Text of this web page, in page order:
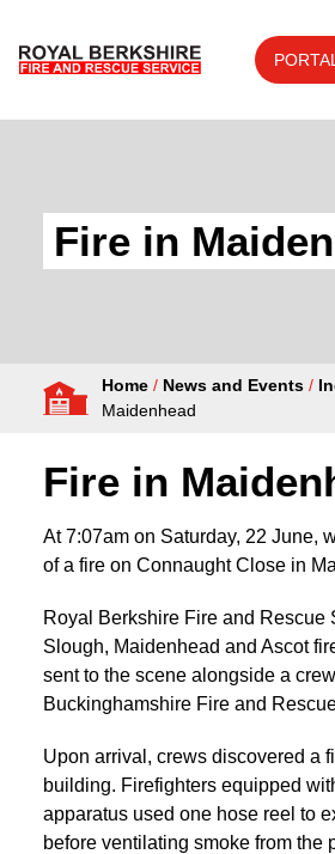
Your Service
Fire Authority
PORTAL
Fire in
Home / News and Events /
Maidenhead
Fire in
At 7:07am on Saturday, 22 June,
of a fire on Connaught Close in
Royal Berkshire Fire and Rescue
Slough, Maidenhead and Ascot
sent to the scene alongside a
Buckinghamshire Fire and
Upon arrival, crews discovered a
building. Firefighters equipped
apparatus used one hose reel to
before ventilating smoke from the